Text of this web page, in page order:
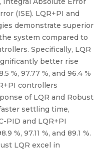
(ISE). LQR+PI and
demonstrate superior
system compared to
Specifically, LQR
better rise
%, 97.77 %, and 96.4 %
controllers
of LQR and Robust
settling time,
PID and LQR+PI
%, 97.11 %, and 89.1 %.
LQR excel in